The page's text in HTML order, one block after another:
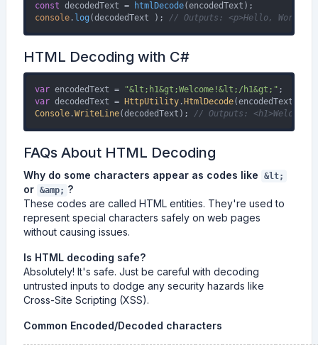
const decodedText = htmlDecode
console . log (decodedText ); // Outputs: <p>Hello, World!</
HTML Decoding with C#
var encodedText = "&lt;h1&gt;Welcome!&lt;/h1&gt;"
var decodedText = HttpUtility . HtmlDecode
Console .WriteLine(decodedText); // Outputs:
FAQs About HTML Decoding
Why do some characters appear as codes like &lt;
or &amp; ?
These codes are called HTML entities. They're used to
represent special characters safely on web pages
without causing issues.
Is HTML decoding safe?
Absolutely! It's safe. Just be careful with decoding
untrusted inputs to dodge any security hazards like
Cross-Site Scripting (XSS).
Common Encoded/Decoded characters